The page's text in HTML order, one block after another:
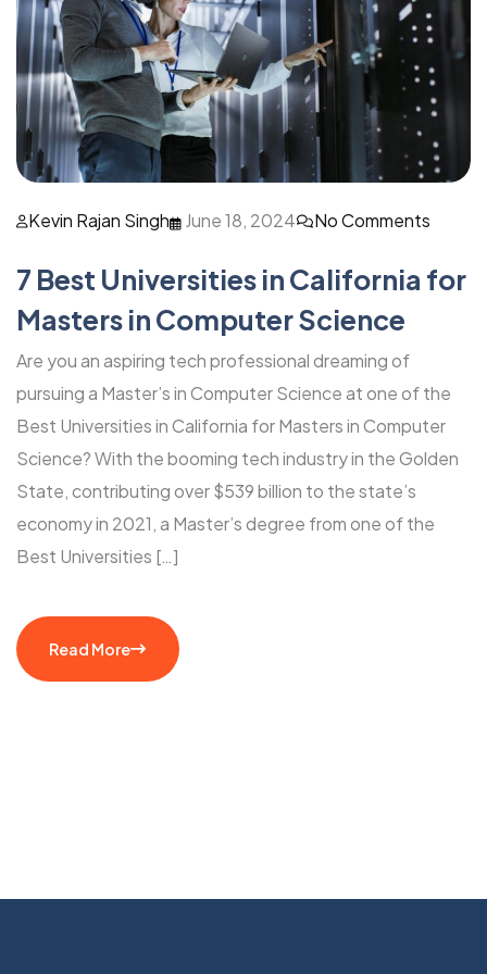
Kevin Rajan Singh June 18, 2024 No Comments
7 Best Universities in California for
Masters in Computer Science
Are you an aspiring tech professional dreaming of
pursuing a Master’s in Computer Science at one of the
Best Universities in California for Masters in Computer
Science? With the booming tech industry in the Golden
State, contributing over $539 billion to the state’s
economy in 2021, a Master’s degree from one of the
Best Universities […]
Read More